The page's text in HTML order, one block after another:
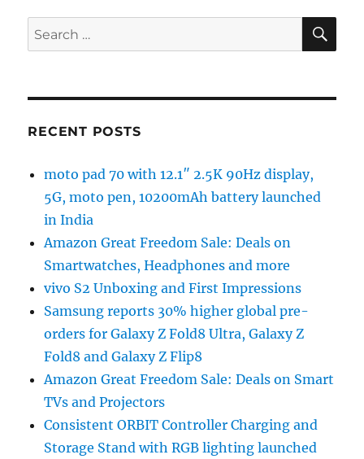
Search
for:
RECENT POSTS
moto pad 70 with 12.1″ 2.5K 90Hz display,
5G, moto pen, 10200mAh battery launched
in India
Amazon Great Freedom Sale: Deals on
Smartwatches, Headphones and more
vivo S2 Unboxing and First Impressions
Samsung reports 30% higher global pre-
orders for Galaxy Z Fold8 Ultra, Galaxy Z
Fold8 and Galaxy Z Flip8
Amazon Great Freedom Sale: Deals on Smart
TVs and Projectors
Consistent ORBIT Controller Charging and
Storage Stand with RGB lighting launched